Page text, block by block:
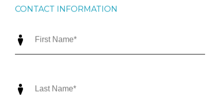
CONTACT INFORMATION